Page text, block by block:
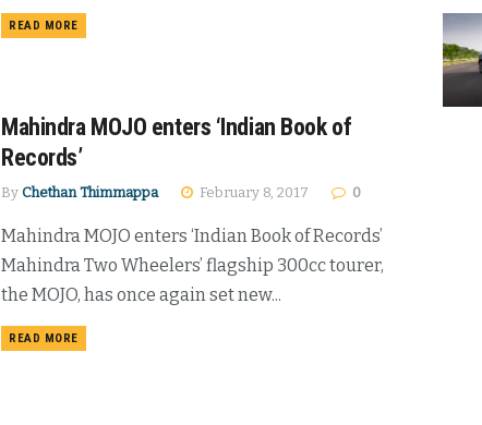
READ MOREDETAILS
Mahindra MOJO enters ‘Indian Book of
Records’
By Chethan Thimmappa February 8, 2017 0
Mahindra MOJO enters ‘Indian Book of Records’
Mahindra Two Wheelers’ flagship 300cc tourer,
the MOJO, has once again set new...
READ MOREDETAILS